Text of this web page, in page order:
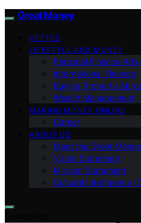
Great Money
VETTED
LIFESTYLE AND MONEY
Personal Finance
International Finance
Buying Property
Wealth Management
MAKING MONEY ONLINE
Career
ABOUT US
Meet the Great
Vision Statement
Mission Statement
Cultural Intelligence